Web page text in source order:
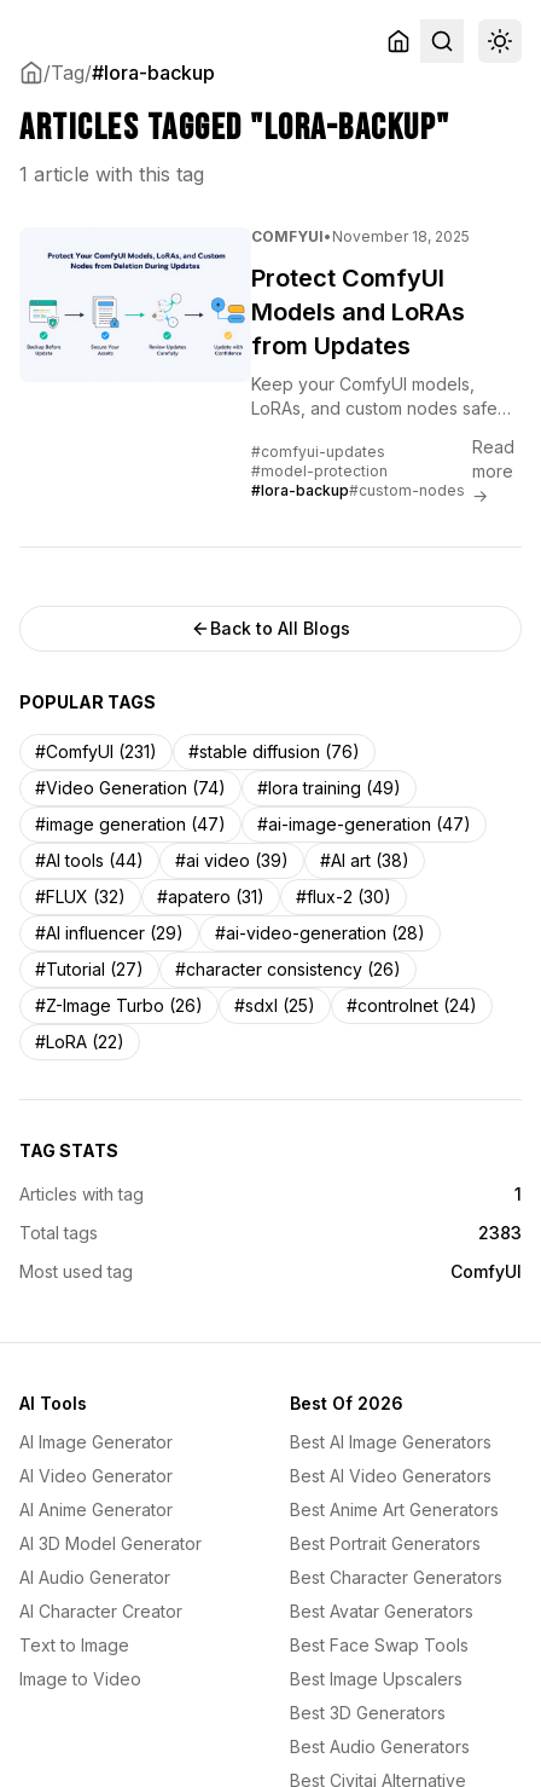
/Tag/#lora-backup
Articles tagged "lora-backup"
1 article with this tag
COMFYUI• November 18, 2025
Protect ComfyUI
Models and LoRAs
from Updates
Keep your ComfyUI models,
LoRAs, and custom nodes safe
strategies, version control, and
recovery procedures explained.
#comfyui-updates
#model-protection
#lora-backup#custom-nodes
Read
more
→
Back to All Blogs
POPULAR TAGS
#ComfyUI (231)
#stable diffusion (76)
#Video Generation (74)
#lora training (49)
#image generation (47)
#ai-image-generation (47)
#AI tools (44)
#ai video (39)
#AI art (38)
#FLUX (32)
#apatero (31)
#flux-2 (30)
#AI influencer (29)
#ai-video-generation (28)
#Tutorial (27)
#character consistency (26)
#Z-Image Turbo (26)
#sdxl (25)
#controlnet (24)
#LoRA (22)
TAG STATS
Articles with tag
1
Total tags
2383
Most used tag
ComfyUI
AI Tools
AI Image Generator
AI Video Generator
AI Anime Generator
AI 3D Model Generator
AI Audio Generator
AI Character Creator
Text to Image
Image to Video
Best Of 2026
Best AI Image Generators
Best AI Video Generators
Best Anime Art Generators
Best Portrait Generators
Best Character Generators
Best Avatar Generators
Best Face Swap Tools
Best Image Upscalers
Best 3D Generators
Best Audio Generators
Best Civitai Alternative